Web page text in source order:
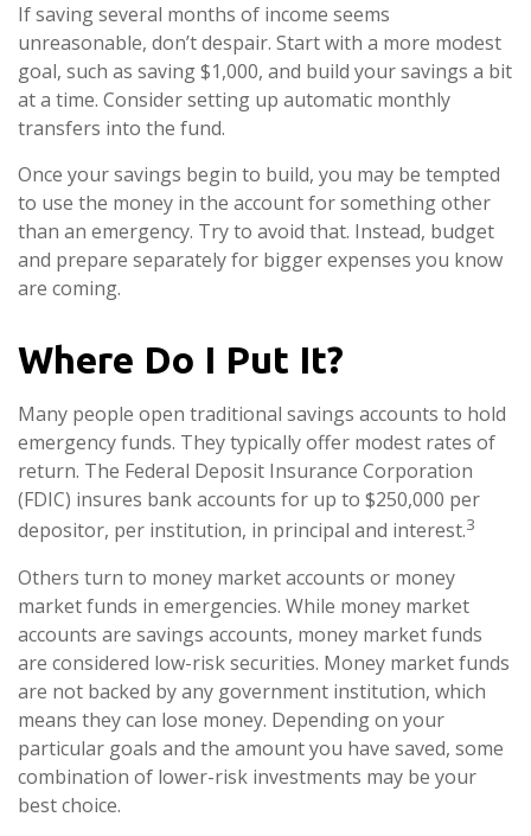
If saving several months of income seems
unreasonable, don’t despair. Start with a more modest
goal, such as saving $1,000, and build your savings a bit
at a time. Consider setting up automatic monthly
transfers into the fund.
Once your savings begin to build, you may be tempted
to use the money in the account for something other
than an emergency. Try to avoid that. Instead, budget
and prepare separately for bigger expenses you know
are coming.
Where Do I Put It?
Many people open traditional savings accounts to hold
emergency funds. They typically offer modest rates of
return. The Federal Deposit Insurance Corporation
(FDIC) insures bank accounts for up to $250,000 per
depositor, per institution, in principal and interest.3
Others turn to money market accounts or money
market funds in emergencies. While money market
accounts are savings accounts, money market funds
are considered low-risk securities. Money market funds
are not backed by any government institution, which
means they can lose money. Depending on your
particular goals and the amount you have saved, some
combination of lower-risk investments may be your
best choice.